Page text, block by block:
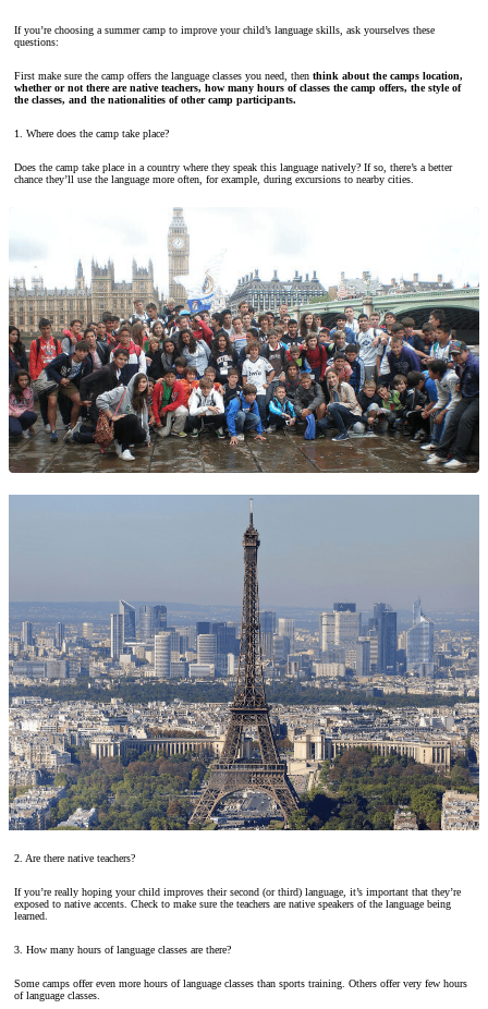
If you’re choosing a summer camp to improve your child’s language skills, ask yourselves these
questions:
First make sure the camp offers the language classes you need, then think about the camps location,
whether or not there are native teachers, how many hours of classes the camp offers, the style of
the classes, and the nationalities of other camp participants.
1. Where does the camp take place?
Does the camp take place in a country where they speak this language natively? If so, there’s a better
chance they’ll use the language more often, for example, during excursions to nearby cities.
2. Are there native teachers?
If you’re really hoping your child improves their second (or third) language, it’s important that they’re
exposed to native accents. Check to make sure the teachers are native speakers of the language being
learned.
3. How many hours of language classes are there?
Some camps offer even more hours of language classes than sports training. Others offer very few hours
of language classes.